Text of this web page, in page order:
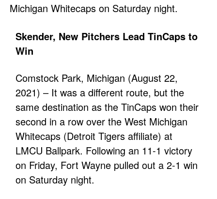
Michigan Whitecaps on Saturday night.
Skender, New Pitchers Lead TinCaps to
Win
Comstock Park, Michigan (August 22,
2021) – It was a different route, but the
same destination as the TinCaps won their
second in a row over the West Michigan
Whitecaps (Detroit Tigers affiliate) at
LMCU Ballpark. Following an 11-1 victory
on Friday, Fort Wayne pulled out a 2-1 win
on Saturday night.